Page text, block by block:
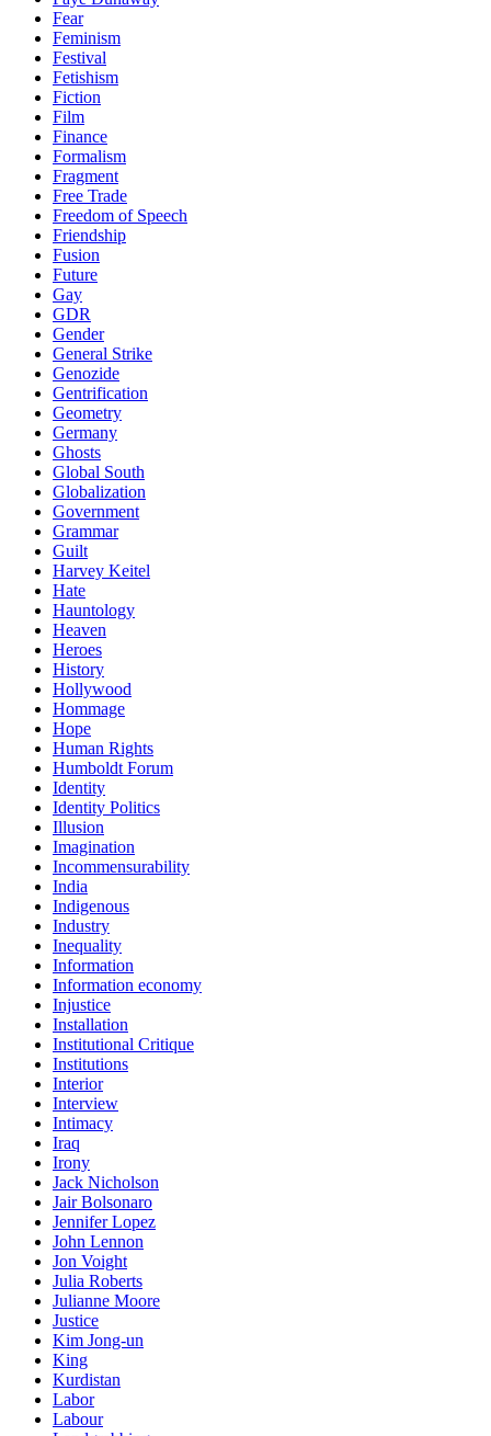
Fear
Feminism
Festival
Fetishism
Fiction
Film
Finance
Formalism
Fragment
Free Trade
Freedom of Speech
Friendship
Fusion
Future
Gay
GDR
Gender
General Strike
Genozide
Gentrification
Geometry
Germany
Ghosts
Global South
Globalization
Government
Grammar
Guilt
Harvey Keitel
Hate
Hauntology
Heaven
Heroes
History
Hollywood
Hommage
Hope
Human Rights
Humboldt Forum
Identity
Identity Politics
Illusion
Imagination
Incommensurability
India
Indigenous
Industry
Inequality
Information
Information economy
Injustice
Installation
Institutional Critique
Institutions
Interior
Interview
Intimacy
Iraq
Irony
Jack Nicholson
Jair Bolsonaro
Jennifer Lopez
John Lennon
Jon Voight
Julia Roberts
Julianne Moore
Justice
Kim Jong-un
King
Kurdistan
Labor
Labour